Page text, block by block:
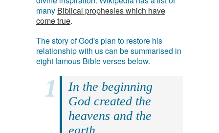
many Biblical prophesies which have
come true.
The story of God's plan to restore his
relationship with us can be summarised in
eight famous Bible verses below.
In the beginning
God created the
heavens and the